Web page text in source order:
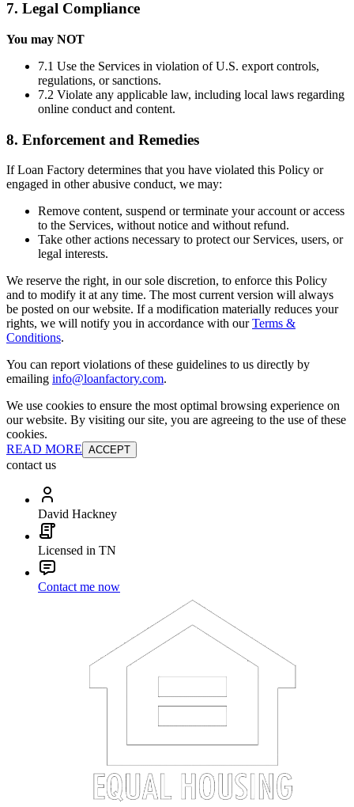
7. Legal Compliance
You may NOT
7.1 Use the Services in violation of U.S. export controls,
regulations, or sanctions.
7.2 Violate any applicable law, including local laws regarding
online conduct and content.
8. Enforcement and Remedies
If Loan Factory determines that you have violated this Policy or
engaged in other abusive conduct, we may:
Remove content, suspend or terminate your account or access
to the Services, without notice and without refund.
Take other actions necessary to protect our Services, users, or
legal interests.
We reserve the right, in our sole discretion, to enforce this Policy
and to modify it at any time. The most current version will always
be posted on our website. If a modification materially reduces your
rights, we will notify you in accordance with ourTerms &
Conditions.
You can report violations of these guidelines to us directly by
emailing info@loanfactory.com.
We use cookies to ensure the most optimal browsing experience on
our website. By visiting our site, you are agreeing to the use of these
cookies.
READ MORE ACCEPT
contact us
David Hackney
Licensed in TN
Contact me now